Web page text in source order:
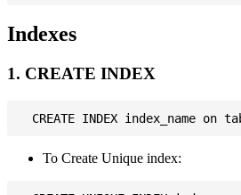
Indexes
1. CREATE INDEX
To Create Unique index: